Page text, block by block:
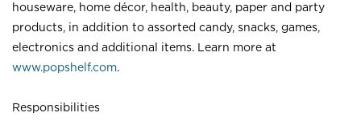
houseware, home décor, health, beauty, paper and party
products, in addition to assorted candy, snacks, games,
electronics and additional items. Learn more at
www.popshelf.com.
Responsibilities